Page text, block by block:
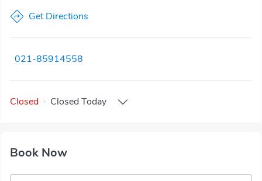
Get Directions
021-85914558
Closed · Closed Today
Book Now